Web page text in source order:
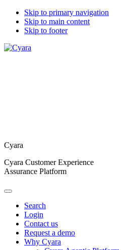
Skip to primary navigation
Skip to main content
Skip to footer
Cyara
Cyara Customer Experience
Assurance Platform
Search
Login
Contact us
Request a demo
Why Cyara